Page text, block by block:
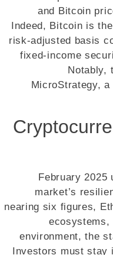
and Bitcoin
Indeed, Bitcoin is
risk-adjusted basis
fixed-income
Notably,
MicroStrategy,
February 2025
market’s
nearing six figures,
ecosystems,
environment, the
Investors must stay